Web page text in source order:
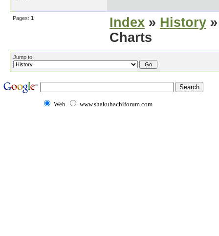
Pages: 1 Index » History
Charts
Jump to
Web www.shakuhachiforum.com